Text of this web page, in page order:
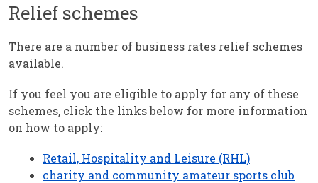
Relief schemes
There are a number of business rates relief schemes
available.
If you feel you are eligible to apply for any of these
schemes, click the links below for more information
on how to apply:
Retail, Hospitality and Leisure (RHL)
charity and community amateur sports club